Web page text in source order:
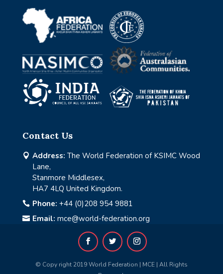
Contact Us
 Address: The World Federation of KSIMC Wood
Lane,
Stanmore Middlesex,
HA7 4LQ United Kingdom.
 Phone: +44 (0)208 954 9881
 Email: mce@world-federation.org
© Copy right 2019 World Federation | MCE | All Rights